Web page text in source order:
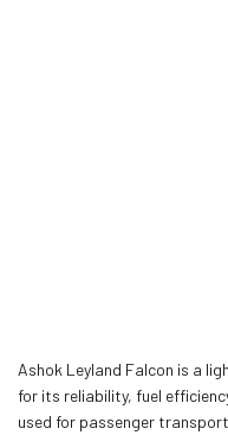
Ashok Leyland Falcon is a
for its reliability, fuel
used for passenger